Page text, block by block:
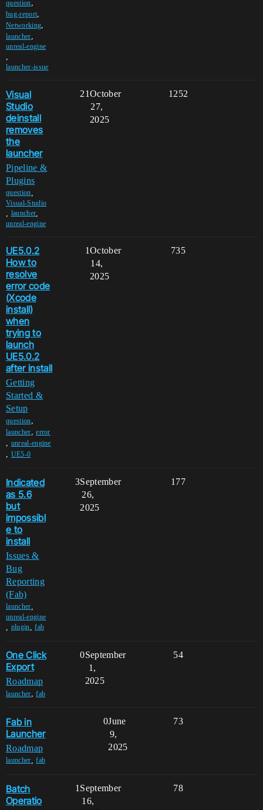
question,
bug-report,
Networking,
launcher,
unreal-engine
,
launcher-issue
Visual
Studio
deinstall
removes
the
launcher
Pipeline &
Plugins
question
Visual-Studio
launcher
unreal-engine
21 1252
October
27,
2025
UE5.0.2
How to
resolve
error code
(Xcode
install)
when
trying to
launch
UE5.0.2
after install
Getting
Started &
Setup
question,
launcher,error
, unreal-engine
, UE5-0
1 735
October
14,
2025
Indicated
as 5.6
but
impossibl
e to
install
Issues &
Bug
Reporting
(Fab)
launcher
unreal-engine
plugin ,fab
3 177
September
26,
2025
One Click
Export
Roadmap
launcher,fab
0 54
September
1,
2025
Fab in
Launcher
Roadmap
launcher ,fab
0 73
June
9,
2025
Batch
Operatio
1 78
September
16,